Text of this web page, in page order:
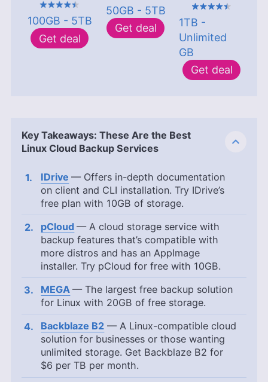
100GB - 5TB
Get deal
50GB - 5TB
Get deal
1TB -
Unlimited
GB
Get deal
Key Takeaways: These Are the Best
Linux Cloud Backup Services
IDrive — Offers in-depth documentation
on client and CLI installation. Try IDrive’s
free plan with 10GB of storage.
pCloud — A cloud storage service with
backup features that’s compatible with
more distros and has an AppImage
installer. Try pCloud for free with 10GB.
MEGA — The largest free backup solution
for Linux with 20GB of free storage.
Backblaze B2 — A Linux-compatible cloud
solution for businesses or those wanting
unlimited storage. Get Backblaze B2 for
$6 per TB per month.